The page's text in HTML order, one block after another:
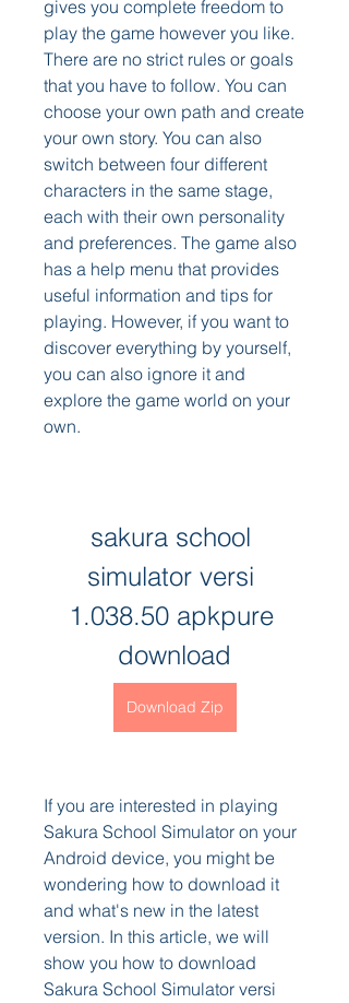
gives you complete freedom to
play the game however you like.
There are no strict rules or goals
that you have to follow. You can
choose your own path and create
your own story. You can also
switch between four different
characters in the same stage,
each with their own personality
and preferences. The game also
has a help menu that provides
useful information and tips for
playing. However, if you want to
discover everything by yourself,
you can also ignore it and
explore the game world on your
own.
sakura school
simulator versi
1.038.50 apkpure
download
Download Zip
If you are interested in playing
Sakura School Simulator on your
Android device, you might be
wondering how to download it
and what's new in the latest
version. In this article, we will
show you how to download
Sakura School Simulator versi